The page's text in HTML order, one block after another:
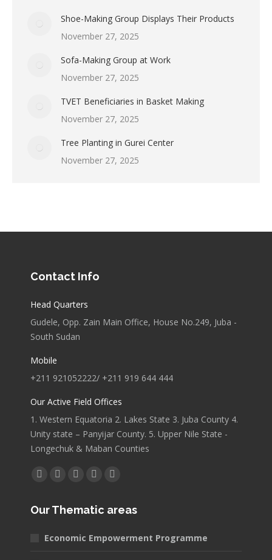
Shoe-Making Group Displays Their Products
November 27, 2025
Sofa-Making Group at Work
November 27, 2025
TVET Beneficiaries in Basket Making
November 27, 2025
Tree Planting in Gurei Center
November 27, 2025
Contact Info
Head Quarters
Gudele, Opp. Zain Main Office, House No.249, Juba -
South Sudan
Mobile
+211 921052222/ +211 919 644 444
Our Active Field Offices
1. Western Equatoria 2. Lakes State 3. Juba County 4.
Unity state – Panyijar County. 5. Upper Nile State -
Longechuk & Maban Counties
Find us on:
Facebook
opens
new
X
opens
new
YouTube
opens
new
Linkedin
opens
new
Pinterest
opens
new
Our Thematic areas
Economic Empowerment Programme